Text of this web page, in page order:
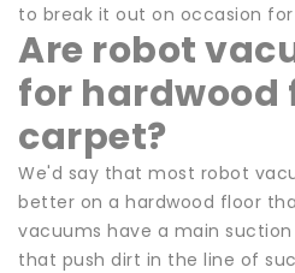
to break it out on occasion
Are robot
for hardwood
carpet?
We'd say that most robot
better on a hardwood floor
vacuums have a main
that push dirt in the line of